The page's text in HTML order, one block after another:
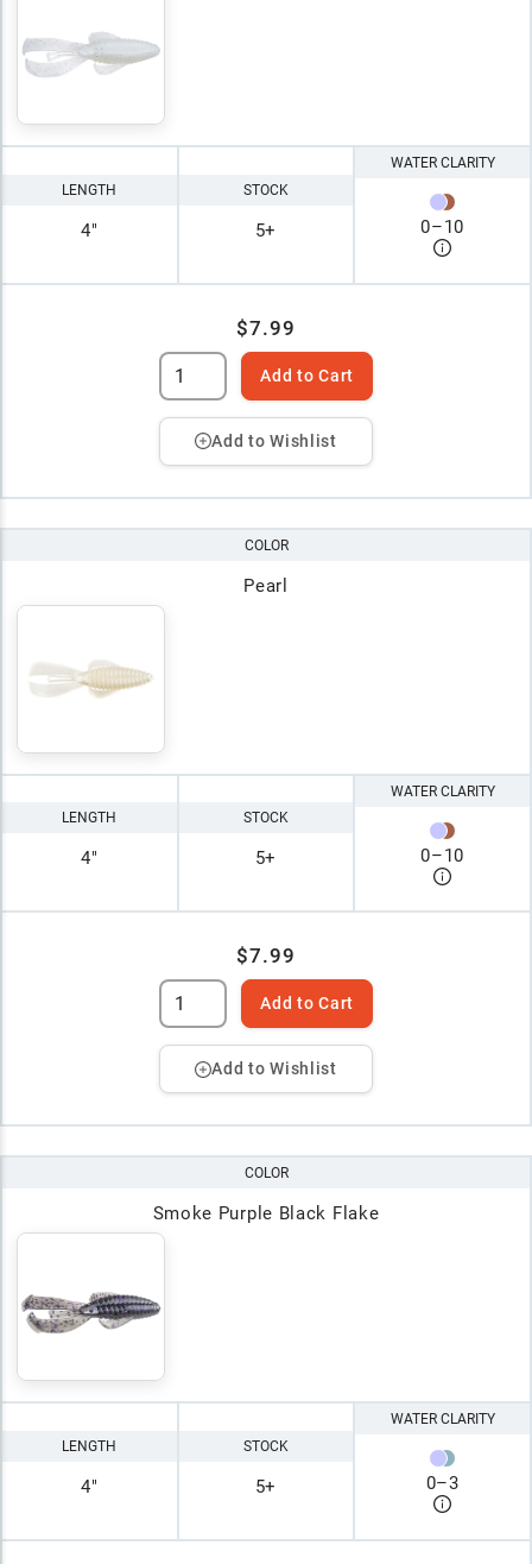
LENGTH
4"
STOCK
5+
WATER CLARITY
0–10
$7.99
Add to Cart
Add to Wishlist
COLOR
Pearl
LENGTH
4"
STOCK
5+
WATER CLARITY
0–10
$7.99
Add to Cart
Add to Wishlist
COLOR
Smoke Purple Black Flake
LENGTH
4"
STOCK
5+
WATER CLARITY
0–3